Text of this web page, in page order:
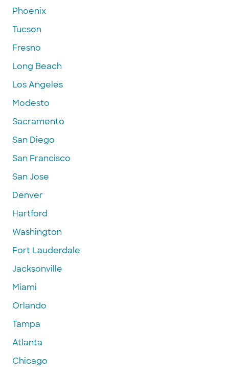
Phoenix
Tucson
Fresno
Long Beach
Los Angeles
Modesto
Sacramento
San Diego
San Francisco
San Jose
Denver
Hartford
Washington
Fort Lauderdale
Jacksonville
Miami
Orlando
Tampa
Atlanta
Chicago